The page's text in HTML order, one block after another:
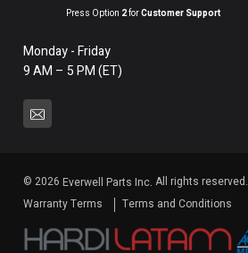
Press Option 2forCustomer Support
Monday - Friday
9 AM – 5 PM (ET)
© 2026 Everwell Parts Inc. All rights reserved.
Warranty Terms
Terms and Conditions